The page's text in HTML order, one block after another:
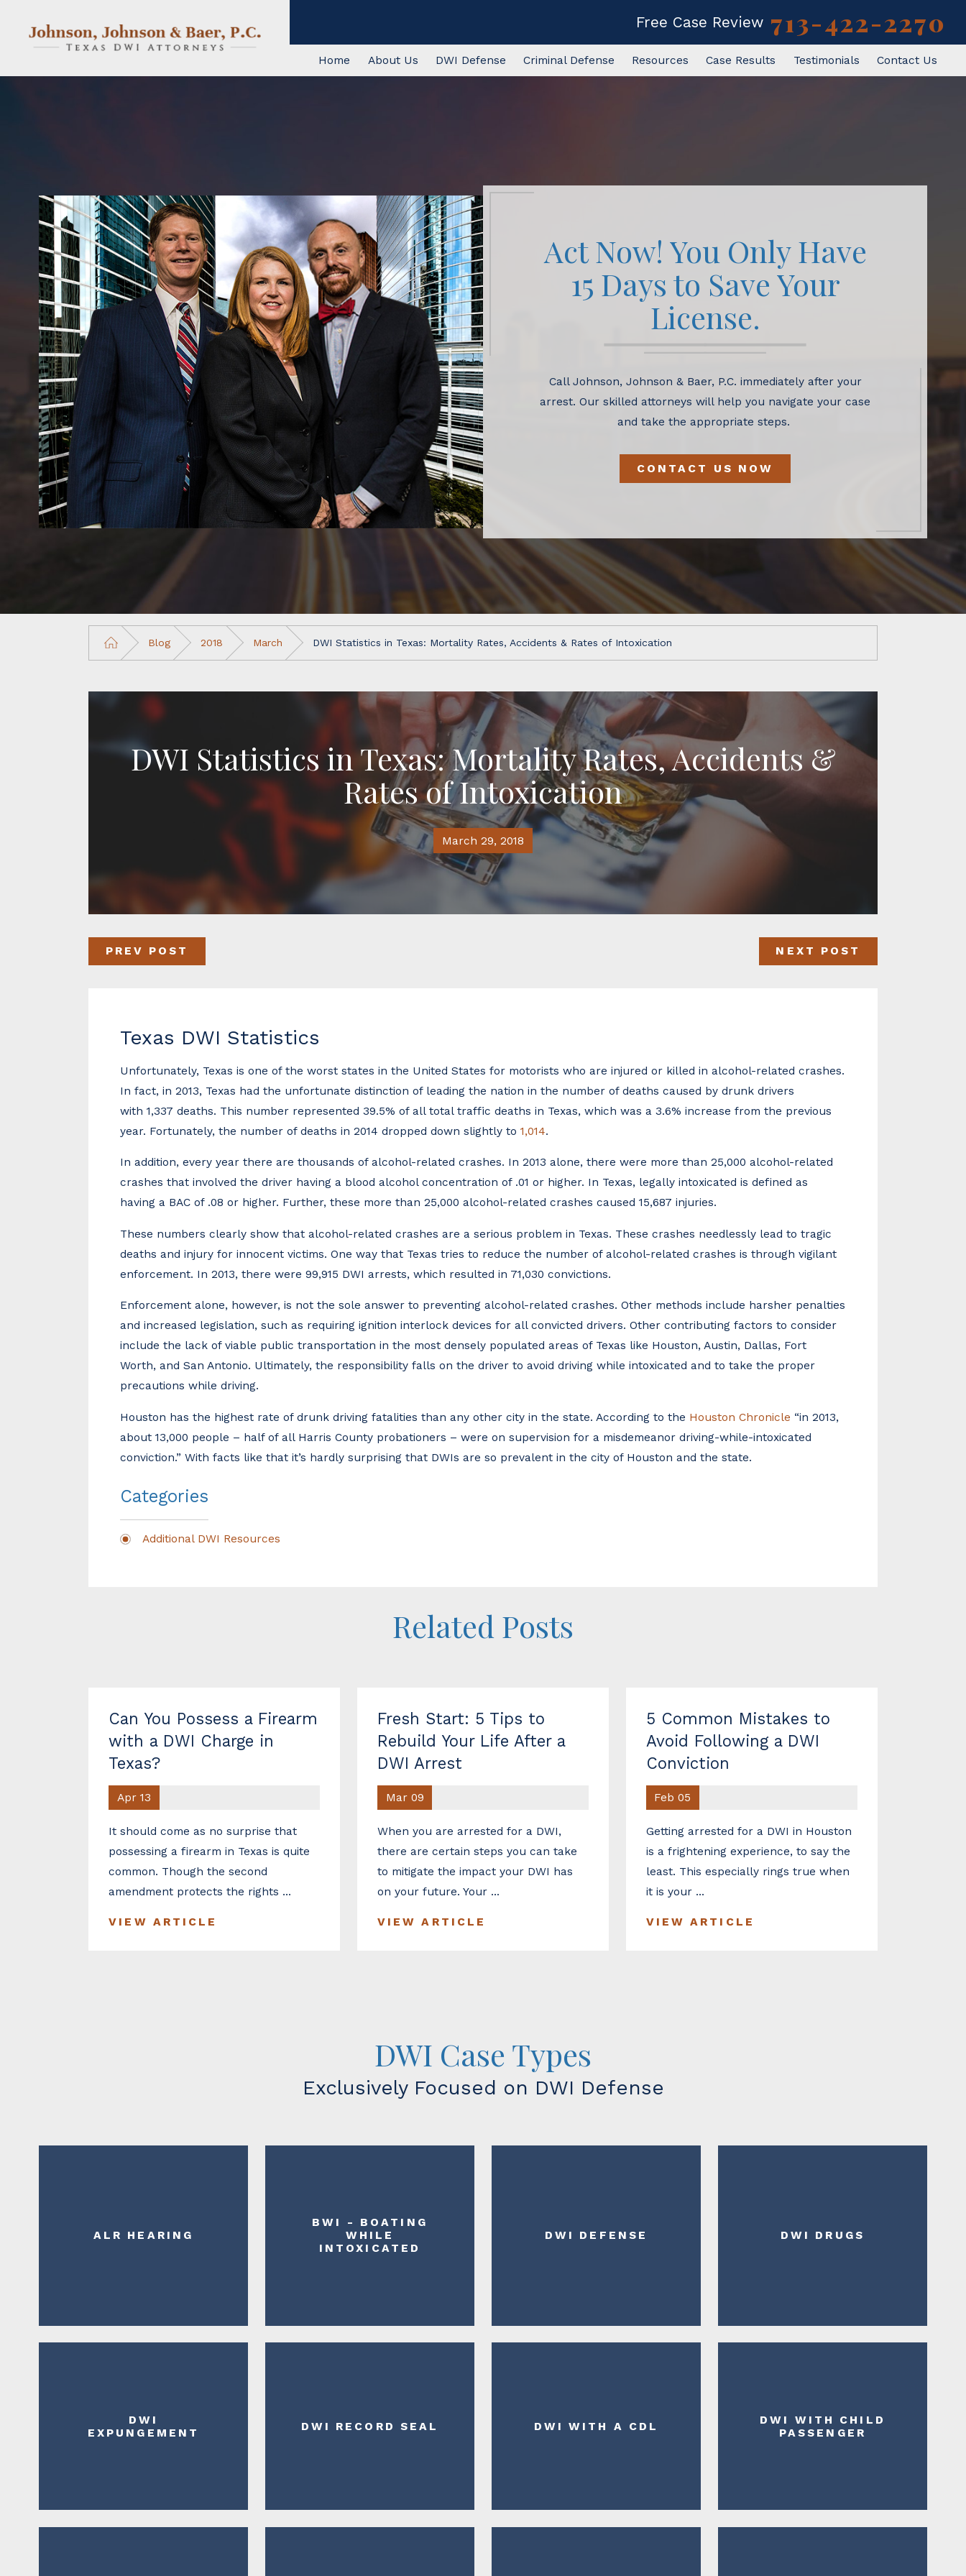
Free Case Review 713-422-2270
Home About Us DWI Defense Criminal Defense Resources Case Results Testimonials Contact Us
Act Now! You Only Have
15 Days to Save Your
License.
Call Johnson, Johnson & Baer, P.C. immediately after your
arrest. Our skilled attorneys will help you navigate your case
and take the appropriate steps.
CONTACT US NOW
Blog 2018 March DWI Statistics in Texas: Mortality Rates, Accidents & Rates of Intoxication
DWI Statistics in Texas: Mortality Rates, Accidents &
Rates of Intoxication
March 29, 2018
PREV POST NEXT POST
Texas DWI Statistics
Unfortunately, Texas is one of the worst states in the United States for motorists who are injured or killed in alcohol-related crashes.
In fact, in 2013, Texas had the unfortunate distinction of leading the nation in the number of deaths caused by drunk drivers
with 1,337 deaths. This number represented 39.5% of all total traffic deaths in Texas, which was a 3.6% increase from the previous
year. Fortunately, the number of deaths in 2014 dropped down slightly to1,014.
In addition, every year there are thousands of alcohol-related crashes. In 2013 alone, there were more than 25,000 alcohol-related
crashes that involved the driver having a blood alcohol concentration of .01 or higher. In Texas, legally intoxicated is defined as
having a BAC of .08 or higher. Further, these more than 25,000 alcohol-related crashes caused 15,687 injuries.
These numbers clearly show that alcohol-related crashes are a serious problem in Texas. These crashes needlessly lead to tragic
deaths and injury for innocent victims. One way that Texas tries to reduce the number of alcohol-related crashes is through vigilant
enforcement. In 2013, there were 99,915 DWI arrests, which resulted in 71,030 convictions.
Enforcement alone, however, is not the sole answer to preventing alcohol-related crashes. Other methods include harsher penalties
and increased legislation, such as requiring ignition interlock devices for all convicted drivers. Other contributing factors to consider
include the lack of viable public transportation in the most densely populated areas of Texas like Houston, Austin, Dallas, Fort
Worth, and San Antonio. Ultimately, the responsibility falls on the driver to avoid driving while intoxicated and to take the proper
precautions while driving.
Houston has the highest rate of drunk driving fatalities than any other city in the state. According to the Houston Chronicle “in 2013,
about 13,000 people – half of all Harris County probationers – were on supervision for a misdemeanor driving-while-intoxicated
conviction.” With facts like that it’s hardly surprising that DWIs are so prevalent in the city of Houston and the state.
Categories
Additional DWI Resources
Related Posts
Can You Possess a Firearm
with a DWI Charge in
Texas?
Apr 13
It should come as no surprise that
possessing a firearm in Texas is quite
common. Though the second
amendment protects the rights ...
VIEW ARTICLE
Fresh Start: 5 Tips to
Rebuild Your Life After a
DWI Arrest
Mar 09
When you are arrested for a DWI,
there are certain steps you can take
to mitigate the impact your DWI has
on your future. Your ...
VIEW ARTICLE
5 Common Mistakes to
Avoid Following a DWI
Conviction
Feb 05
Getting arrested for a DWI in Houston
is a frightening experience, to say the
least. This especially rings true when
it is your ...
VIEW ARTICLE
DWI Case Types
Exclusively Focused on DWI Defense
ALR HEARING
BWI - BOATING
WHILE
INTOXICATED
DWI DEFENSE DWI DRUGS
DWI
EXPUNGEMENT
DWI RECORD SEAL DWI WITH A CDL
DWI WITH CHILD
PASSENGER